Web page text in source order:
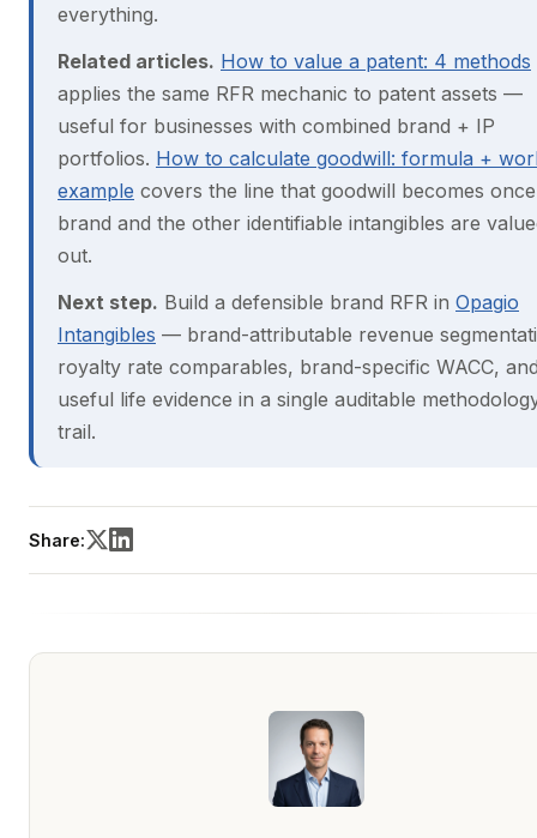
everything.
Related articles. How to value a patent: 4 methods
applies the same RFR mechanic to patent assets —
useful for businesses with combined brand + IP
portfolios. How to calculate goodwill: formula +
example covers the line that goodwill becomes once
brand and the other identifiable intangibles are
out.
Next step. Build a defensible brand RFR in Opagio
Intangibles — brand-attributable revenue
royalty rate comparables, brand-specific WACC,
useful life evidence in a single auditable
trail.
Share: